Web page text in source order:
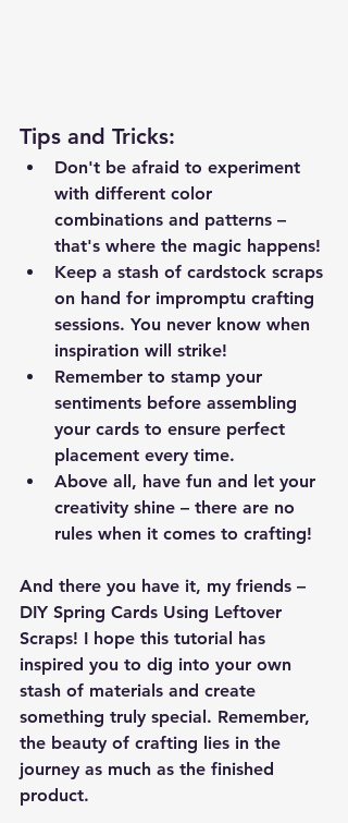
Tips and Tricks:
Don't be afraid to experiment
with different color
combinations and patterns –
that's where the magic happens!
Keep a stash of cardstock scraps
on hand for impromptu crafting
sessions. You never know when
inspiration will strike!
Remember to stamp your
sentiments before assembling
your cards to ensure perfect
placement every time.
Above all, have fun and let your
creativity shine – there are no
rules when it comes to crafting!
And there you have it, my friends –
DIY Spring Cards Using Leftover
Scraps! I hope this tutorial has
inspired you to dig into your own
stash of materials and create
something truly special. Remember,
the beauty of crafting lies in the
journey as much as the finished
product.